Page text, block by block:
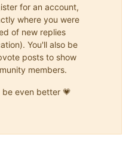
for an account,
where you were
of new replies
You'll also be
posts to show
members.
even better 💗